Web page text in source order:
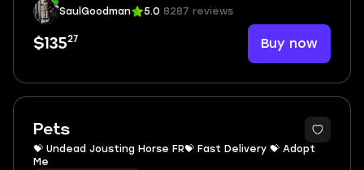
SaulGoodman 5.0 8287 reviews
$13527 Buy now
Pets
💝 Undead Jousting Horse FR💝 Fast Delivery 💝 Adopt
Me